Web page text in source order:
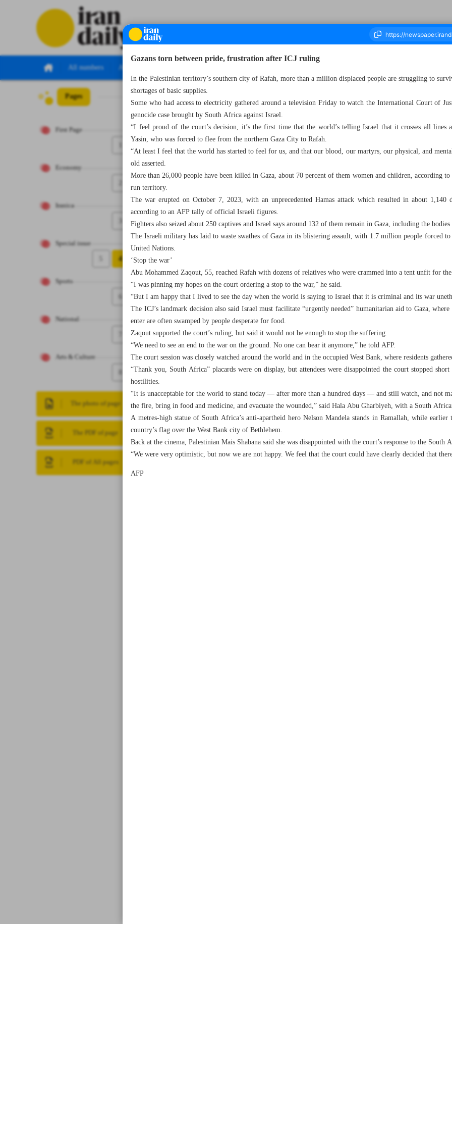
All numbers All specials
Pages
First Page
Economy
Iranica
Special issue
4
Sports
6
National
Arts & Culture
8
The photo of page
The PDF of page
PDF of All pages
Number Seven Thousand Four Hundred and Ninety Six - 29 January 2024
Gazans torn between pride, frustration after ICJ ruling
In the Palestinian territory’s southern city of Rafah, more than a million displaced people are struggling to
shortages of basic supplies.
Some who had access to electricity gathered around a television Friday to watch the International Court of
genocide case brought by South Africa against Israel.
“I feel proud of the court’s decision, it’s the first time that the world’s telling Israel that it crosses all lines
Yasin, who was forced to flee from the northern Gaza City to Rafah.
“At least I feel that the world has started to feel for us, and that our blood, our martyrs, our physical, and
old asserted.
More than 26,000 people have been killed in Gaza, about 70 percent of them women and children, according
run territory.
The war erupted on October 7, 2023, with an unprecedented Hamas attack which resulted in about 1,140
according to an AFP tally of official Israeli figures.
Fighters also seized about 250 captives and Israel says around 132 of them remain in Gaza, including the
The Israeli military has laid to waste swathes of Gaza in its blistering assault, with 1.7 million people forced
United Nations.
‘Stop the war’
Abu Mohammed Zaqout, 55, reached Rafah with dozens of relatives who were crammed into a tent unfit for
“I was pinning my hopes on the court ordering a stop to the war,” he said.
“But I am happy that I lived to see the day when the world is saying to Israel that it is criminal and its war
The ICJ’s landmark decision also said Israel must facilitate “urgently needed” humanitarian aid to Gaza,
enter are often swamped by people desperate for food.
Zaqout supported the court’s ruling, but said it would not be enough to stop the suffering.
“We need to see an end to the war on the ground. No one can bear it anymore,” he told AFP.
The court session was closely watched around the world and in the occupied West Bank, where residents
“Thank you, South Africa” placards were on display, but attendees were disappointed the court stopped
hostilities.
“It is unacceptable for the world to stand today — after more than a hundred days — and still watch, and not
the fire, bring in food and medicine, and evacuate the wounded,” said Hala Abu Gharbiyeh, with a South
A metres-high statue of South Africa’s anti-apartheid hero Nelson Mandela stands in Ramallah, while earlier
country’s flag over the West Bank city of Bethlehem.
Back at the cinema, Palestinian Mais Shabana said she was disappointed with the court’s response to the South
“We were very optimistic, but now we are not happy. We feel that the court could have clearly decided that
AFP